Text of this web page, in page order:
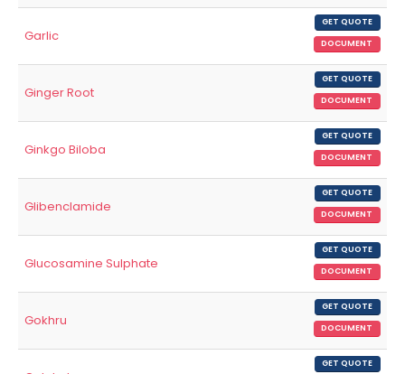
Garlic
GET QUOTE
DOCUMENT
Ginger Root
GET QUOTE
DOCUMENT
Ginkgo Biloba
GET QUOTE
DOCUMENT
Glibenclamide
GET QUOTE
DOCUMENT
Glucosamine Sulphate
GET QUOTE
DOCUMENT
Gokhru
GET QUOTE
DOCUMENT
GET QUOTE